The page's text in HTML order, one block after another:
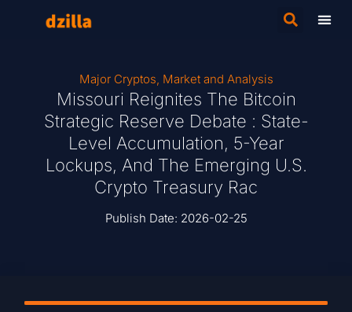
Major Cryptos, Market and Analysis
Missouri Reignites The Bitcoin
Strategic Reserve Debate : State-
Level Accumulation, 5-Year
Lockups, And The Emerging U.S.
Crypto Treasury Rac
Publish Date: 2026-02-25